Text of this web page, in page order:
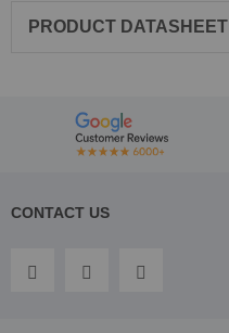
PRODUCT DATASHEET
CONTACT US